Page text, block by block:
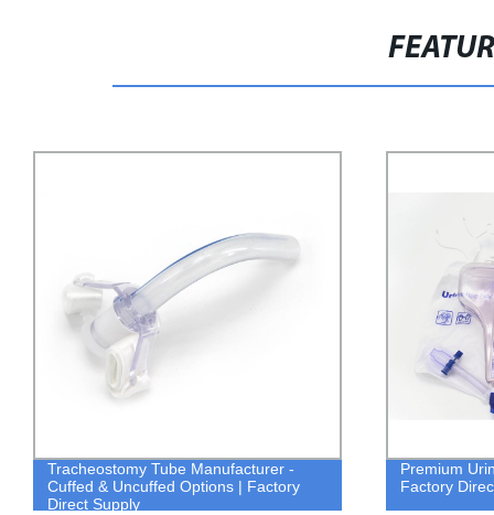
Tracheostomy Tube Manufacturer -
Cuffed & Uncuffed Options | Factory
Direct Supply
Premium
Factory